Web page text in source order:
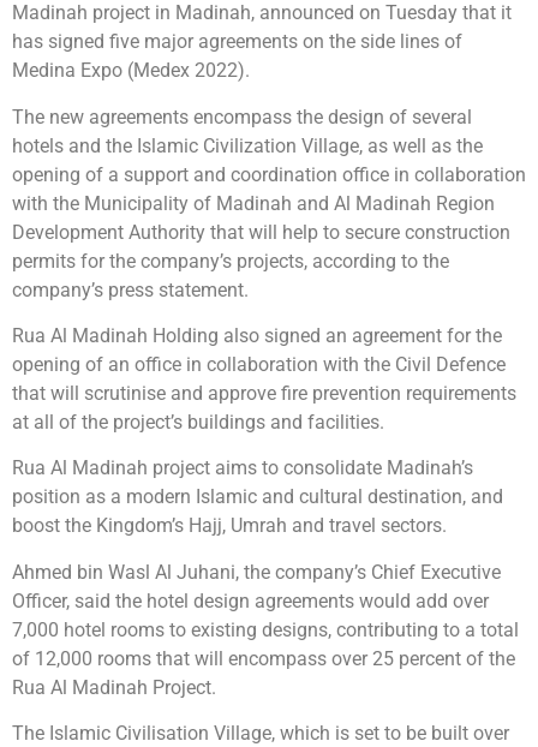
Madinah project in Madinah, announced on Tuesday that it
has signed five major agreements on the side lines of
Medina Expo (Medex 2022).
The new agreements encompass the design of several
hotels and the Islamic Civilization Village, as well as the
opening of a support and coordination office in collaboration
with the Municipality of Madinah and Al Madinah Region
Development Authority that will help to secure construction
permits for the company’s projects, according to the
company’s press statement.
Rua Al Madinah Holding also signed an agreement for the
opening of an office in collaboration with the Civil Defence
that will scrutinise and approve fire prevention requirements
at all of the project’s buildings and facilities.
Rua Al Madinah project aims to consolidate Madinah’s
position as a modern Islamic and cultural destination, and
boost the Kingdom’s Hajj, Umrah and travel sectors.
Ahmed bin Wasl Al Juhani, the company’s Chief Executive
Officer, said the hotel design agreements would add over
7,000 hotel rooms to existing designs, contributing to a total
of 12,000 rooms that will encompass over 25 percent of the
Rua Al Madinah Project.
The Islamic Civilisation Village, which is set to be built over